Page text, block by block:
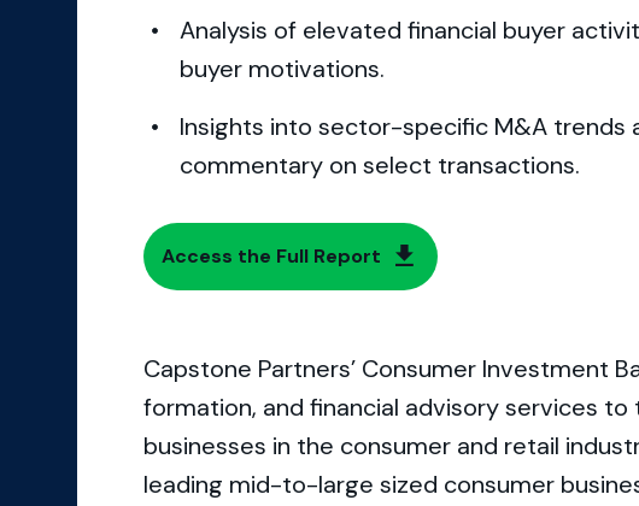
Analysis of elevated financial buyer
buyer motivations.
Insights into sector-specific M&A trends
commentary on select transactions.
Access the Full Report
Capstone Partners’ Consumer Investment
formation, and financial advisory services
businesses in the consumer and retail
leading mid-to-large sized consumer